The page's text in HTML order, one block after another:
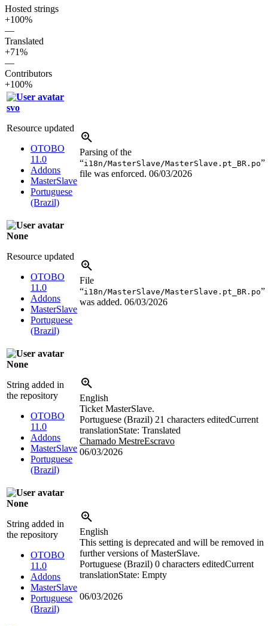
Hosted strings
+100%
—
Translated
+71%
—
Contributors
+100%
svo
Resource updated
OTOBO
11.0
Addons
MasterSlave
Portuguese
(Brazil)
Parsing of the
“i18n/MasterSlave/MasterSlave.pt_BR.po”
file was enforced. 06/03/2026
None
Resource updated
OTOBO
11.0
Addons
MasterSlave
Portuguese
(Brazil)
File
“i18n/MasterSlave/MasterSlave.pt_BR.po”
was added. 06/03/2026
None
String added in
the repository
OTOBO
11.0
Addons
MasterSlave
Portuguese
(Brazil)
English
Ticket MasterSlave.
Portuguese (Brazil) 21 characters editedCurrent
translationState: Translated
Chamado MestreEscravo
06/03/2026
None
String added in
the repository
OTOBO
11.0
Addons
MasterSlave
Portuguese
(Brazil)
English
This setting is deprecated and will be removed in
further versions of MasterSlave.
Portuguese (Brazil) 0 characters editedCurrent
translationState: Empty
06/03/2026